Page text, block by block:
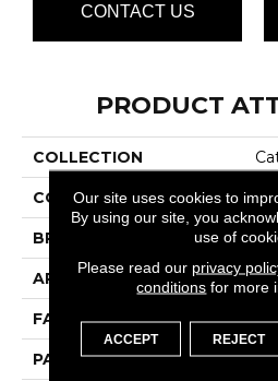
CONTACT US
PRODUCT
COLLECTION
COLOR
BRAND
APPLICATION
FACE WEIGHT 55
PATTERN REPEAT 0
Our site uses cookies to
By using our site, you
use of
Please read our privacy
conditions for more
ACCEPT REJECT